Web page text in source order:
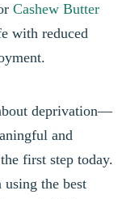
Cashew Butter
with reduced
deprivation—
and
first step today.
using the best